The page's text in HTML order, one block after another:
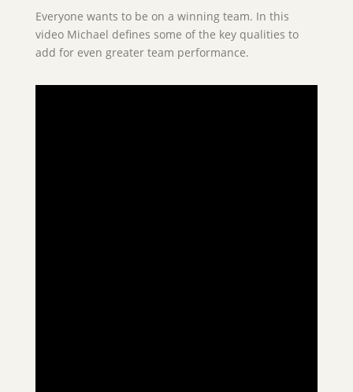
Everyone wants to be on a winning team. In this
video Michael defines some of the key qualities to
add for even greater team performance.